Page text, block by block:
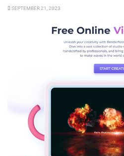
SEPTEMBER 21, 2023